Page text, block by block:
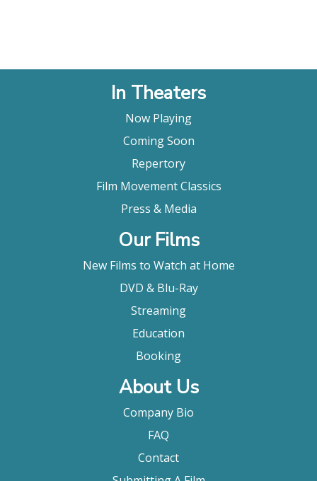
In Theaters
Now Playing
Coming Soon
Repertory
Film Movement Classics
Press & Media
Our Films
New Films to Watch at Home
DVD & Blu-Ray
Streaming
Education
Booking
About Us
Company Bio
FAQ
Contact